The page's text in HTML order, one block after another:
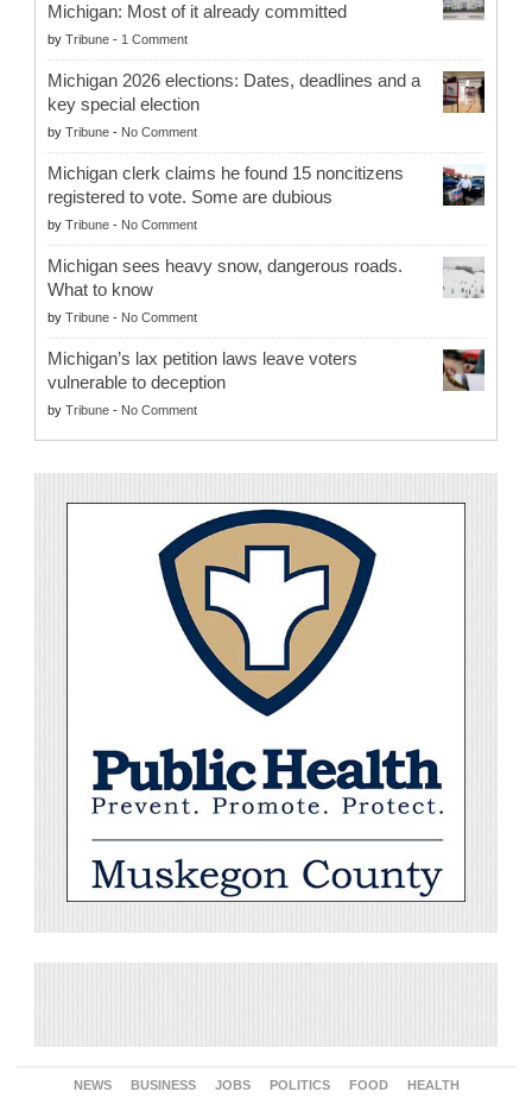
Michigan: Most of it already committed
by Tribune - 1 Comment
Michigan 2026 elections: Dates, deadlines and a
key special election
by Tribune - No Comment
Michigan clerk claims he found 15 noncitizens
registered to vote. Some are dubious
by Tribune - No Comment
Michigan sees heavy snow, dangerous roads.
What to know
by Tribune - No Comment
Michigan’s lax petition laws leave voters
vulnerable to deception
by Tribune - No Comment
NEWS BUSINESS JOBS POLITICS FOOD HEALTH